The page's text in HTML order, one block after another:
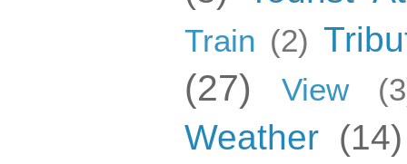
Train (2)
(27) View
Weather (14)